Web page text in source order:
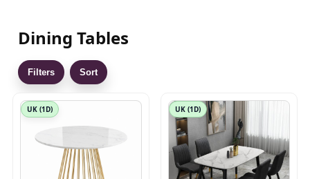
Dining Tables
Filters Sort
UK (1D) UK (1D)